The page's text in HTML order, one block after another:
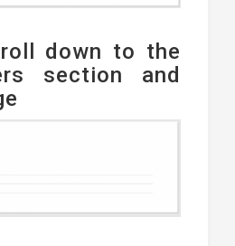
down to the
section and